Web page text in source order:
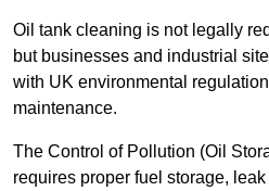
Oil tank cleaning is not legally
but businesses and industrial
with UK environmental
maintenance.
The Control of Pollution (Oil
requires proper fuel storage, leak